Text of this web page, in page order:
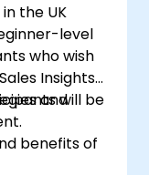
the UK
level
who wish
Insights
andwill be
benefits of